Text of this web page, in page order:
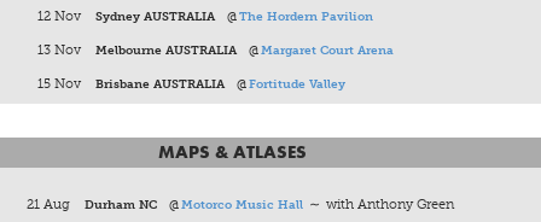
12 Nov Sydney AUSTRALIA@The Hordern Pavilion
13 Nov Melbourne AUSTRALIA@Margaret Court Arena
15 Nov Brisbane AUSTRALIA@Fortitude Valley
MAPS & ATLASES
21 Aug Durham NC @Motorco Music Hall ∼ with Anthony Green